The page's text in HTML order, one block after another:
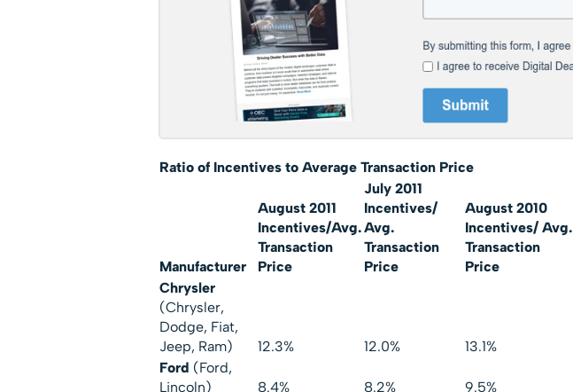
Ratio of Incentives to Average Transaction Price
Manufacturer
August 2011
Incentives/Avg.
Transaction
Price
July 2011
Incentives/
Avg.
Transaction
Price
August 2010
Incentives/ Avg.
Transaction
Price
Chrysler
(Chrysler,
Dodge, Fiat,
Jeep, Ram)
12.3% 12.0% 13.1%
Ford (Ford,
Lincoln)
8.4% 8.2% 9.5%